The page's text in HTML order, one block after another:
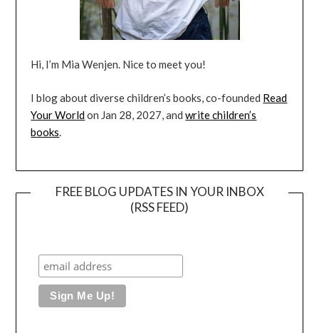
Hi, I’m Mia Wenjen. Nice to meet you!
I blog about diverse children’s books, co-founded Read
Your Worldon Jan 28, 2027, andwrite children’s
books
FREE BLOG UPDATES IN YOUR INBOX
(RSS FEED)